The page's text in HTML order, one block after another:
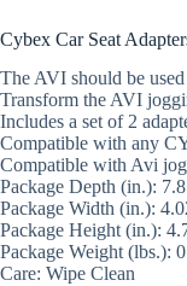
Cybex Car Seat
The AVI should be
Transform the AVI
Includes a set of 2
Compatible with any
Compatible with Avi
Package Depth (in.):
Package Width (in.):
Package Height (in.):
Package Weight (lbs.):
Care: Wipe Clean